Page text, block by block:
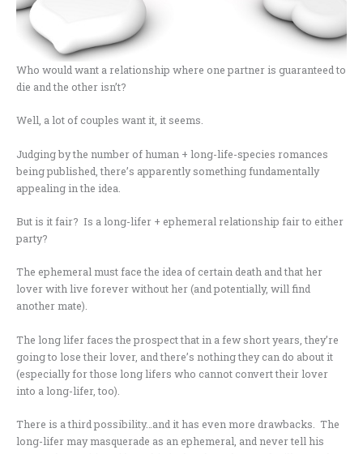
Who would want a relationship where one partner is guaranteed to
die and the other isn’t?
Well, a lot of couples want it, it seems.
Judging by the number of human + long-life-species romances
being published, there’s apparently something fundamentally
appealing in the idea.
But is it fair? Is a long-lifer + ephemeral relationship fair to either
party?
The ephemeral must face the idea of certain death and that her
lover with live forever without her (and potentially, will find
another mate).
The long lifer faces the prospect that in a few short years, they’re
going to lose their lover, and there’s nothing they can do about it
(especially for those long lifers who cannot convert their lover
into a long-lifer, too).
There is a third possibility…and it has even more drawbacks. The
long-lifer may masquerade as an ephemeral, and never tell his